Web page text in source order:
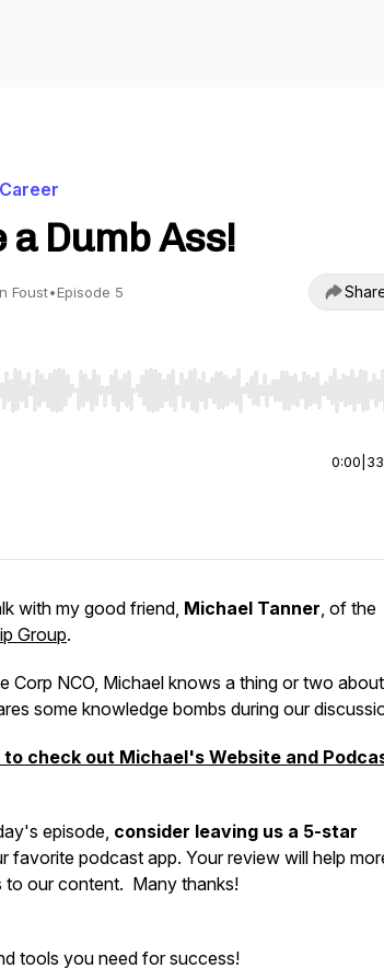
a Dumb Ass!
Foust•Episode 5
Right to seek, Home/End to jump to start or
0:00
with my good friend, Michael Tanner, of the
Group.
Corp NCO, Michael knows a thing or two about
some knowledge bombs during our
to check out Michael's Website and
episode, consider leaving us a 5-star
favorite podcast app. Your review will help
to our content. Many thanks!
tools you need for success!